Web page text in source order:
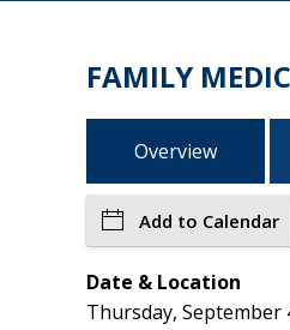
FAMILY
Overview
Add to Calendar
Date & Location
Thursday, September